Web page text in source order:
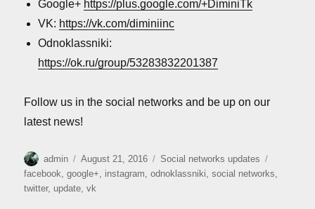
Google+ https://plus.google.com/+DiminiTk
VK: https://vk.com/diminiinc
Odnoklassniki:
https://ok.ru/group/53283832201387
Follow us in the social networks and be up on our
latest news!
Author
admin
Posted
on
August 21, 2016 Categories
Social networks updates
facebook,google+, instagram,odnoklassniki,social networks,
twitter, update,vk